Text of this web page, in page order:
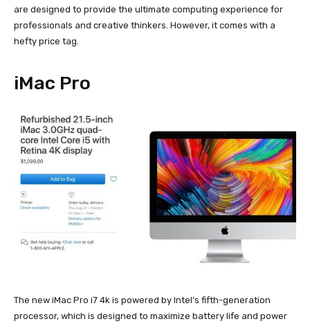
are designed to provide the ultimate computing experience for
professionals and creative thinkers. However, it comes with a
hefty price tag.
iMac Pro
The new iMac Pro i7 4k is powered by Intel’s fifth-generation
processor, which is designed to maximize battery life and power